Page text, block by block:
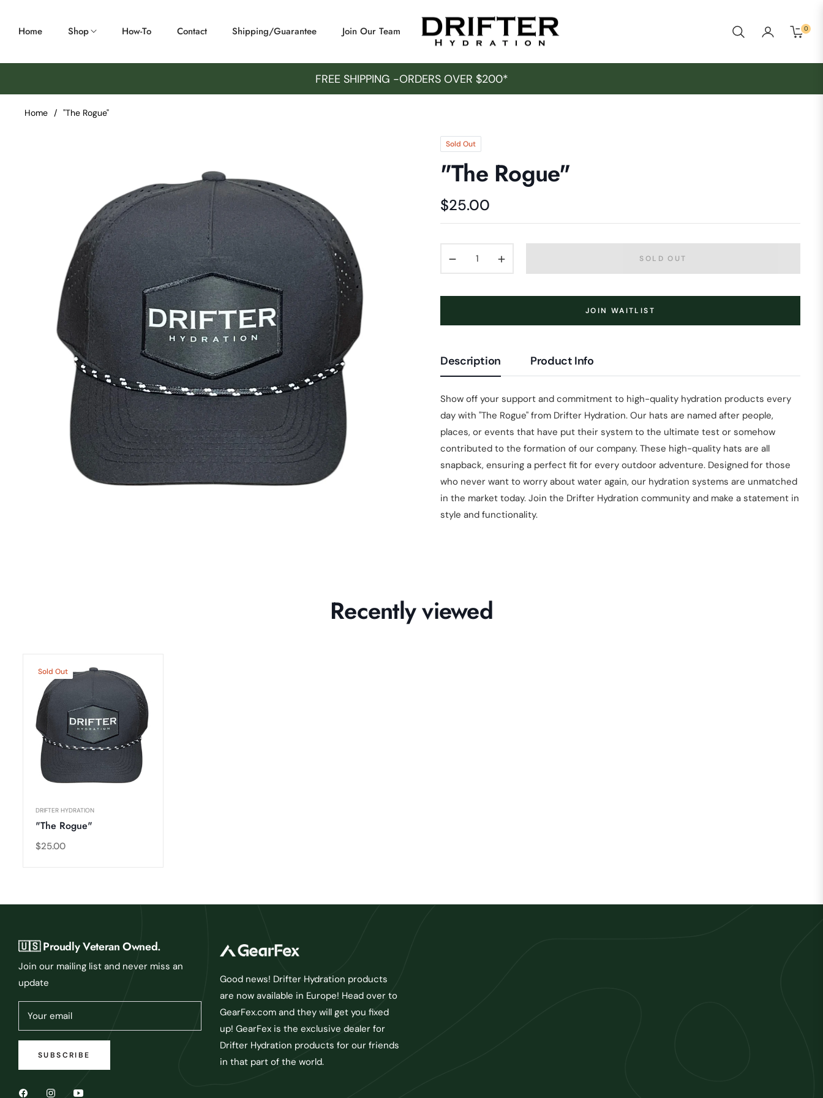
Home Shop How-To Contact Shipping/Guarantee Join Our Team 0
Cart
FREE SHIPPING -ORDERS OVER $200*
Home / "The Rogue"
Sold Out
"The Rogue"
Regular
$25.00
SOLD OUT
JOIN WAITLIST
Description Product Info
Show off your support and commitment to high-quality hydration products every
day with "The Rogue" from Drifter Hydration. Our hats are named after people,
places, or events that have put their system to the ultimate test or somehow
contributed to the formation of our company. These high-quality hats are all
snapback, ensuring a perfect fit for every outdoor adventure. Designed for those
who never want to worry about water again, our hydration systems are unmatched
in the market today. Join the Drifter Hydration community and make a statement in
style and functionality.
Recently viewed
Sold Out
DRIFTER HYDRATION
"The Rogue"
Regular
$25.00
🇺🇸 Proudly Veteran Owned.
Join our mailing list and never miss an
update
Your email
SUBSCRIBE
Good news! Drifter Hydration products
are now available in Europe! Head over to
GearFex.com and they will get you fixed
up! GearFex is the exclusive dealer for
Drifter Hydration products for our friends
in that part of the world.